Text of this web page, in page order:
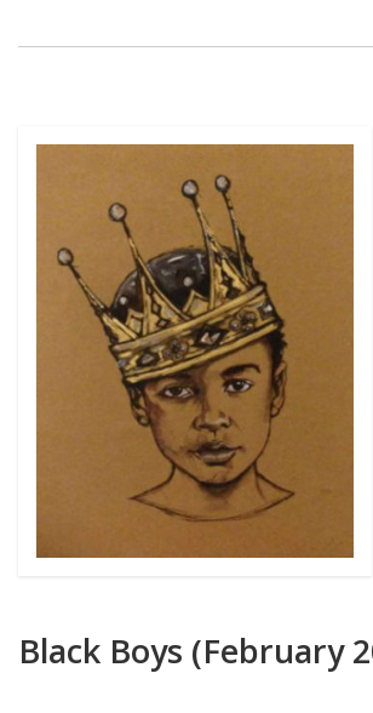
Black Boys (February